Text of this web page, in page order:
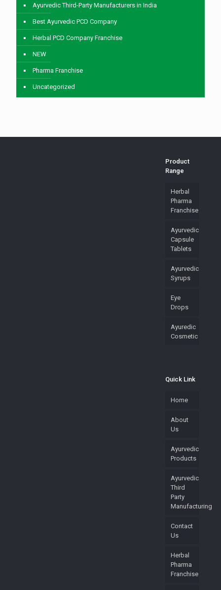
Ayurvedic Third-Party Manufacturers in India
Best Ayurvedic PCD Company
Herbal PCD Company Franchise
NEW
Pharma Franchise
Uncategorized
Product
Range
Herbal
Pharma
Franchise
Ayurvedic
Capsule
Tablets
Ayurvedic
Syrups
Eye
Drops
Ayuredic
Cosmetic
Quick Link
Home
About
Us
Ayurvedic
Products
Ayurvedic
Third
Party
Manufacturing
Contact
Us
Herbal
Pharma
Franchise